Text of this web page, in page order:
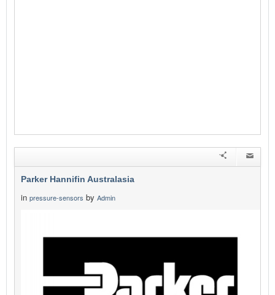
Parker Hannifin Australasia
in pressure-sensors by Admin